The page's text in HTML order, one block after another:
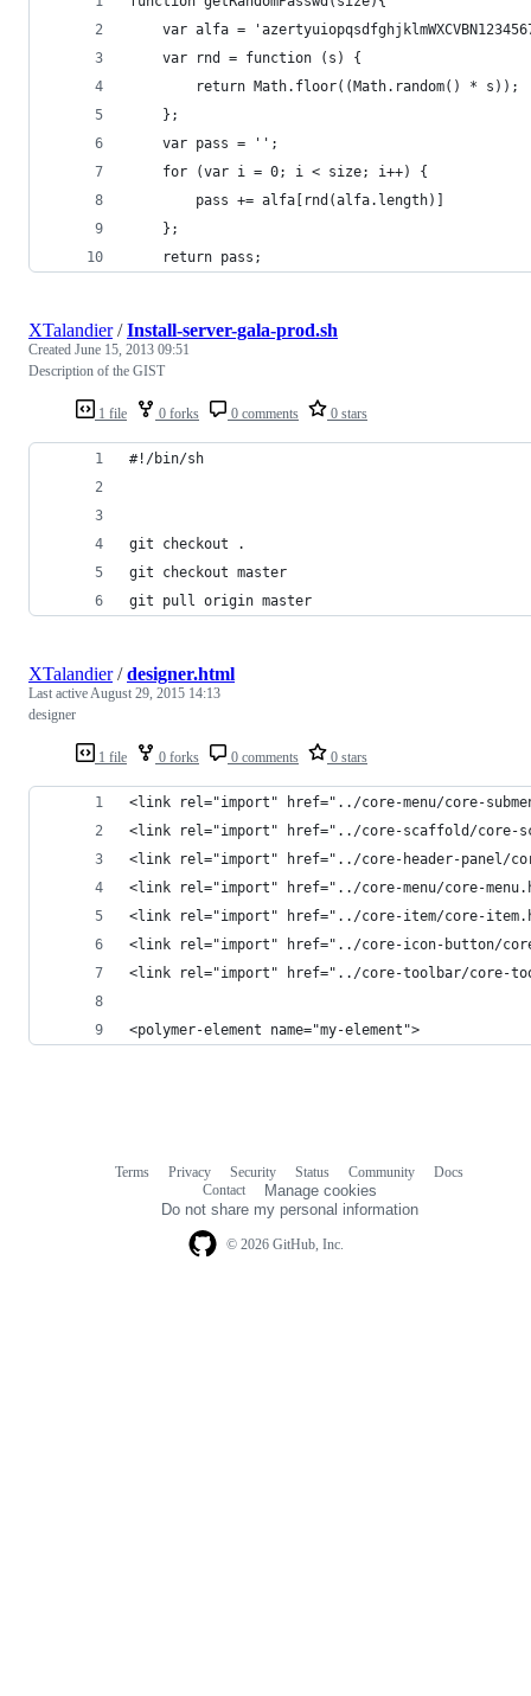
var alfa =
	var rnd = function (s) {
	    return Math.floor((Math.random() * s));
	};
	var pass = '';
	for (var i = 0; i < size; i++) {
	    pass += alfa[rnd(alfa.length)]
	};
	return pass;
1 file 0 forks 0 comments 0 stars
XTalandier/Install-server-gala-prod.sh
Created June 15, 2013 09:51
Description of the GIST
#!/bin/sh
git checkout .
git checkout master
git pull origin master
1 file 0 forks 0 comments 0 stars
XTalandier/designer.html
Last activeAugust 29, 2015 14:13
designer
<link rel="import" href="../core-menu/core-
<link rel="import" href="../core-scaffold/core-
<link rel="import" href="../core-header-panel/
<link rel="import" href="../core-menu/core-
<link rel="import" href="../core-item/core-
<link rel="import" href="../core-icon-button/
<link rel="import" href="../core-toolbar/core-
<polymer-element name="my-element">
© 2026 GitHub, Inc.
Terms Privacy Security Status Community
Docs
Contact
Manage cookies
Do not share my personal information